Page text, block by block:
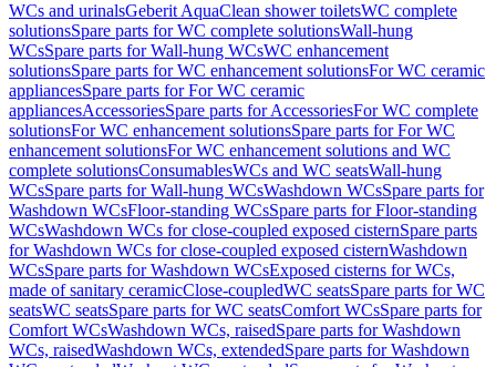
WCs and urinalsGeberit AquaClean shower toiletsWC complete
solutionsSpare parts for WC complete solutionsWall-hung
WCsSpare parts for Wall-hung WCsWC enhancement
solutionsSpare parts for WC enhancement solutionsFor WC ceramic
appliancesSpare parts for For WC ceramic
appliancesAccessoriesSpare parts for AccessoriesFor WC complete
solutionsFor WC enhancement solutionsSpare parts for For WC
enhancement solutionsFor WC enhancement solutions and WC
complete solutionsConsumablesWCs and WC seatsWall-hung
WCsSpare parts for Wall-hung WCsWashdown WCsSpare parts for
Washdown WCsFloor-standing WCsSpare parts for Floor-standing
WCsWashdown WCs for close-coupled exposed cisternSpare parts
for Washdown WCs for close-coupled exposed cisternWashdown
WCsSpare parts for Washdown WCsExposed cisterns for WCs,
made of sanitary ceramicClose-coupledWC seatsSpare parts for WC
seatsWC seatsSpare parts for WC seatsComfort WCsSpare parts for
Comfort WCsWashdown WCs, raisedSpare parts for Washdown
WCs, raisedWashdown WCs, extendedSpare parts for Washdown